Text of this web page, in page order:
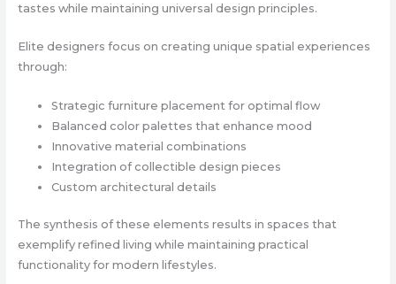
tastes while maintaining universal design principles.
Elite designers focus on creating unique spatial experiences
through:
Strategic furniture placement for optimal flow
Balanced color palettes that enhance mood
Innovative material combinations
Integration of collectible design pieces
Custom architectural details
The synthesis of these elements results in spaces that
exemplify refined living while maintaining practical
functionality for modern lifestyles.